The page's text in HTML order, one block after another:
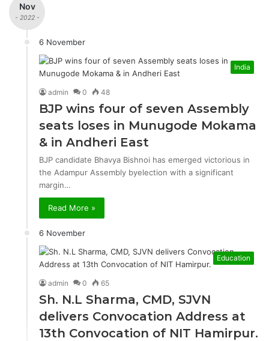
Nov
- 2022 -
6 November
India
admin 0 48
BJP wins four of seven Assembly
seats loses in Munugode Mokama
& in Andheri East
BJP candidate Bhavya Bishnoi has emerged victorious in
the Adampur Assembly byelection with a significant
margin…
Read More »
6 November
Education
admin 0 65
Sh. N.L Sharma, CMD, SJVN
delivers Convocation Address at
13th Convocation of NIT Hamirpur.